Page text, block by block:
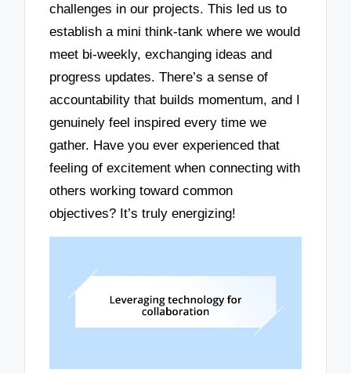
challenges in our projects. This led us to
establish a mini think-tank where we would
meet bi-weekly, exchanging ideas and
progress updates. There’s a sense of
accountability that builds momentum, and I
genuinely feel inspired every time we
gather. Have you ever experienced that
feeling of excitement when connecting with
others working toward common
objectives? It’s truly energizing!